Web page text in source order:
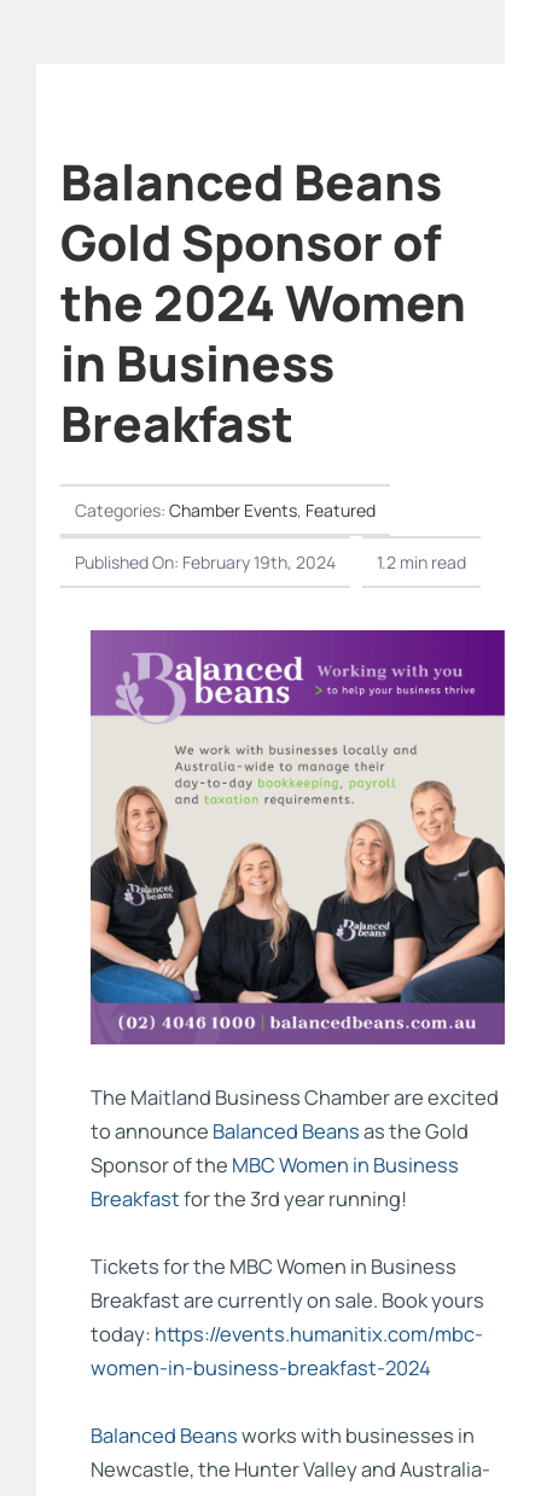
Balanced Beans
Gold Sponsor of
the 2024 Women
in Business
Breakfast
Categories:Chamber Events, Featured
Published On: February 19th, 2024 1.2 min read
The Maitland Business Chamberare excited
to announce Balanced Beansas the Gold
Sponsor of the MBC Women in Business
Breakfastfor the 3rd year running!
Tickets for the MBC Women in Business
Breakfast are currently on sale. Book yours
today: https://events.humanitix.com/mbc-
women-in-business-breakfast-2024
Balanced Beansworks with businesses in
Newcastle, the Hunter Valley and Australia-